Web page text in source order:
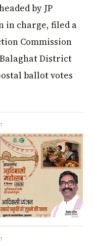
by JP
in charge, filed a
Commission
District
ballot votes